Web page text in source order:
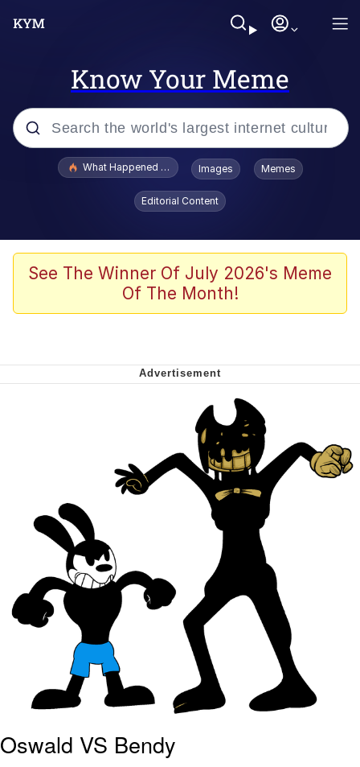
Know Your Meme
Popular searches
The Missile Knows Where It Is
Burger King Foot Lettuce
Want to Be Dominated / Will Dominate
My Father-In-Law Is A Builder / We
Can't, We Don't Know How To Do It
Jacob Batalon CEO of Sex
What Happened To Toadsworth / Toadsworth Is Dead
Images Memes
Editorial Content
See The Winner Of July 2026's Meme
Of The Month!
Oswald VS Bendy